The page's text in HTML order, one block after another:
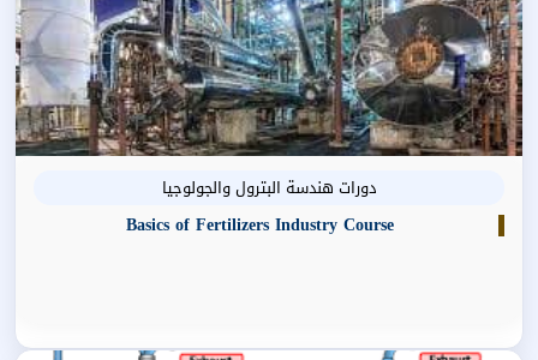
دورات هندسة البترول والجولوجيا
Basics of Fertilizers Industry Course